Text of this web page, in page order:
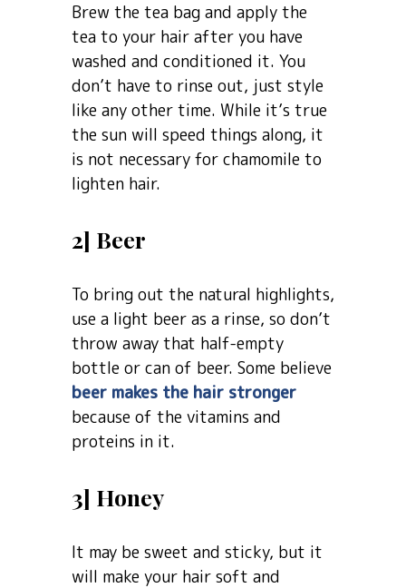
Brew the tea bag and apply the
tea to your hair after you have
washed and conditioned it. You
don’t have to rinse out, just style
like any other time. While it’s true
the sun will speed things along, it
is not necessary for chamomile to
lighten hair.
2] Beer
To bring out the natural highlights,
use a light beer as a rinse, so don’t
throw away that half-empty
bottle or can of beer. Some believe
beer makes the hair stronger
because of the vitamins and
proteins in it.
3] Honey
It may be sweet and sticky, but it
will make your hair soft and